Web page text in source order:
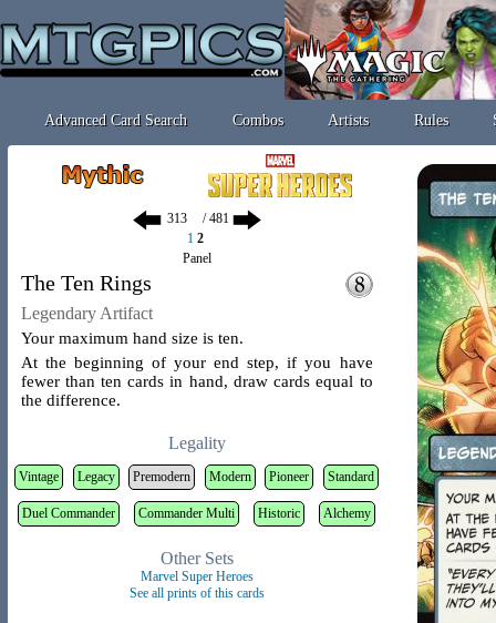
Advanced Card Search Combos Artists Rules
/ 481
1 2
Panel
The Ten Rings
Legendary Artifact
Your maximum hand size is ten.
At the beginning of your end step, if you have
fewer than ten cards in hand, draw cards equal to
the difference.
Legality
Vintage Legacy Premodern Modern Pioneer Standard
Duel Commander Commander Multi Historic Alchemy
Other Sets
Marvel Super Heroes
See all prints of this cards